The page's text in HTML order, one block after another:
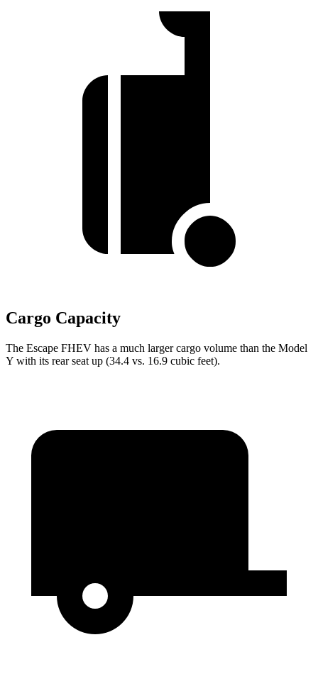
Cargo Capacity
The Escape FHEV has a much larger cargo volume than the Model
Y with its rear seat up (34.4 vs. 16.9 cubic feet).